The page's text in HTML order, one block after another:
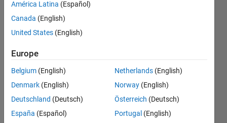
output
PPHASEPICKER is a powerful tool
onsets.
Dr. Erol Kalkan, P.E.
Version 6.0.2(1.5 MB)
1.6K Downloads
5.00/5
América Latina (Español)
Canada (English)
United States (English)
Europe
Belgium (English)
Denmark (English)
Deutschland (Deutsch)
España (Español)
Netherlands (English)
Norway (English)
Österreich (Deutsch)
Portugal (English)